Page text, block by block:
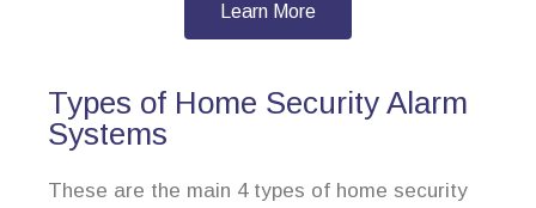
Learn More
Types of Home Security Alarm
Systems
These are the main 4 types of home security